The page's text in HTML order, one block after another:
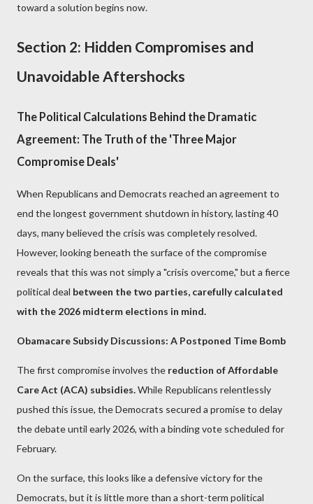
toward a solution begins now.
Section 2: Hidden Compromises and
Unavoidable Aftershocks
The Political Calculations Behind the Dramatic
Agreement: The Truth of the 'Three Major
Compromise Deals'
When Republicans and Democrats reached an agreement to
end the longest government shutdown in history, lasting 40
days, many believed the crisis was completely resolved.
However, looking beneath the surface of the compromise
reveals that this was not simply a "crisis overcome," but a fierce
political deal between the two parties, carefully calculated
with the 2026 midterm elections in mind.
Obamacare Subsidy Discussions: A Postponed Time Bomb
The first compromise involves the reduction of Affordable
Care Act (ACA) subsidies.While Republicans relentlessly
pushed this issue, the Democrats secured a promise to delay
the debate until early 2026, with a binding vote scheduled for
February.
On the surface, this looks like a defensive victory for the
Democrats, but it is little more than a short-term political